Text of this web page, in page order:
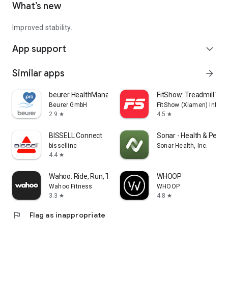
What’s new
Improved stability.
App support expand_more
Similar apps arrow_forward
beurer HealthManager Pro
Beurer GmbH
2.9 star
FitShow: Treadmill
FitShow (Xiamen)
4.5 star
BISSELL Connect
bissellinc
4.4 star
Sonar - Health &
Sonar Health, Inc.
Wahoo: Ride, Run, Train
Wahoo Fitness
3.3 star
WHOOP
WHOOP
4.8 star
flag Flag as inappropriate